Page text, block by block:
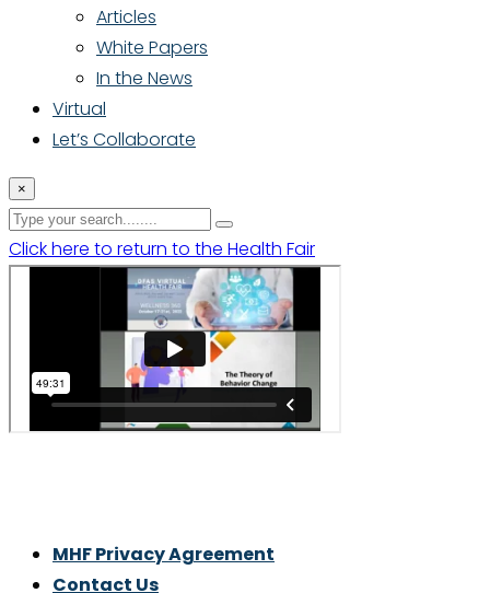
Articles
White Papers
In the News
Virtual
Let’s Collaborate
×
Click here to return to the Health Fair
MHF Privacy Agreement
Contact Us